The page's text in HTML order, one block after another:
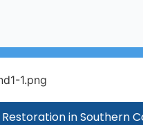
in Southern